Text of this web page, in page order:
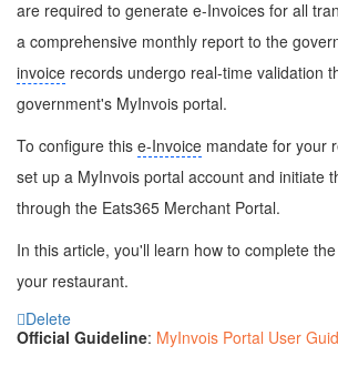
are required to generate e-Invoices for all
a comprehensive monthly report to the
invoice records undergo real-time validation
government's MyInvois portal.
To configure this e-Invoice mandate for your
set up a MyInvois portal account and initiate
through the Eats365 Merchant Portal.
In this article, you'll learn how to complete
your restaurant.
Delete
Official Guideline: MyInvois Portal User